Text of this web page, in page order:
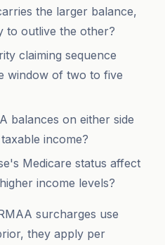
the larger balance,
to outlive the other?
claiming sequence
window of two to five
balances on either side
income?
Medicare status affect
income levels?
surcharges use
they apply per